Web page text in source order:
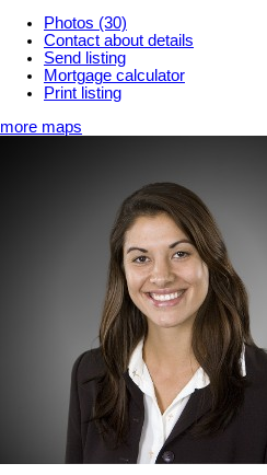
Photos (30)
Contact about details
Send listing
Mortgage calculator
Print listing
more maps